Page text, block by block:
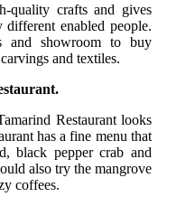
quality crafts and gives
enabled people.
and showroom to buy
and textiles.
Restaurant looks
has a fine menu that
black pepper crab and
also try the mangrove
coffees.